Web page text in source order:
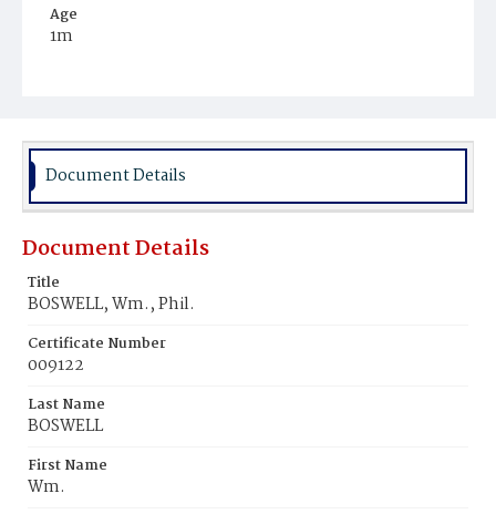
Age
1m
Burial Place
Document Details
Document Details
Title
BOSWELL, Wm., Phil.
Certificate Number
009122
Last Name
BOSWELL
First Name
Wm.